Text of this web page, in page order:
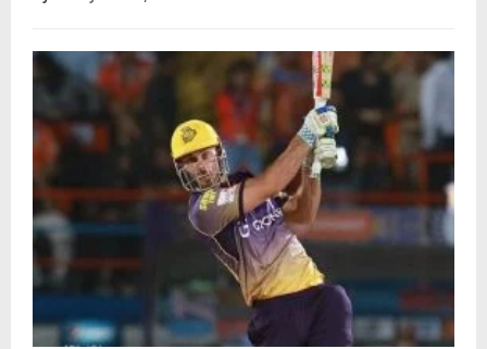
after losing only […]